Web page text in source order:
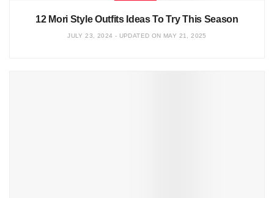
12 Mori Style Outfits Ideas To Try This Season
JULY 23, 2024 - UPDATED ON MAY 21, 2025